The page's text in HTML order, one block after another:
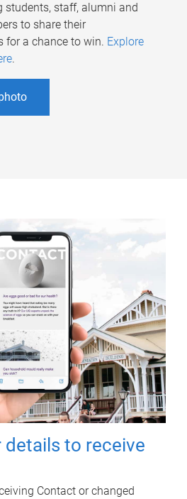
students, staff, alumni and
to share their
for a chance to win. Explore
.
details to receive
Contact or changed